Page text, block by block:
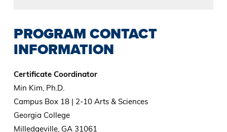
PROGRAM CONTACT
INFORMATION
Certificate Coordinator
Min Kim, Ph.D.
Campus Box 18 | 2-10 Arts & Sciences
Georgia College
Milledgeville, GA 31061